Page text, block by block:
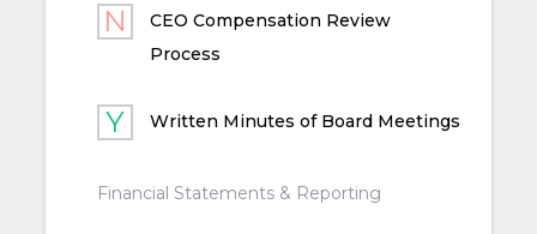
CEO Compensation Review
Process
Written Minutes of Board Meetings
Financial Statements & Reporting